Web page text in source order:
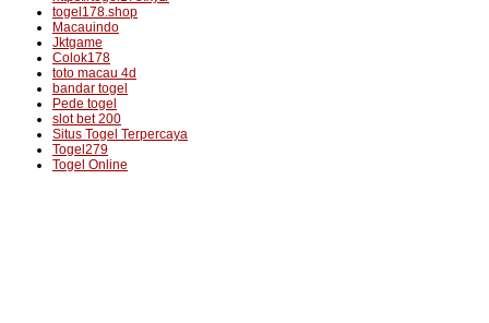
togel178.shop
Macauindo
Jktgame
Colok178
toto macau 4d
bandar togel
Pede togel
slot bet 200
Situs Togel Terpercaya
Togel279
Togel Online